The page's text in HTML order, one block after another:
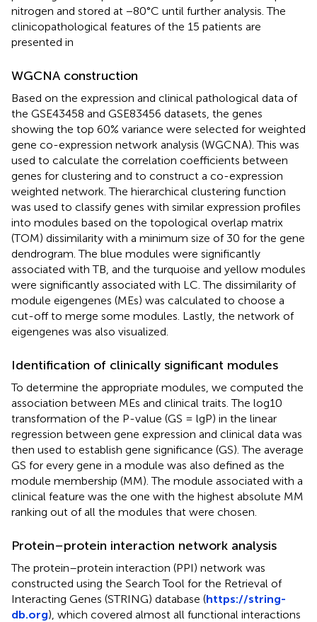
nitrogen and stored at −80°C until further analysis. The
clinicopathological features of the 15 patients are
presented in
WGCNA construction
Based on the expression and clinical pathological data of
the GSE43458 and GSE83456 datasets, the genes
showing the top 60% variance were selected for weighted
gene co-expression network analysis (WGCNA). This was
used to calculate the correlation coefficients between
genes for clustering and to construct a co-expression
weighted network. The hierarchical clustering function
was used to classify genes with similar expression profiles
into modules based on the topological overlap matrix
(TOM) dissimilarity with a minimum size of 30 for the gene
dendrogram. The blue modules were significantly
associated with TB, and the turquoise and yellow modules
were significantly associated with LC. The dissimilarity of
module eigengenes (MEs) was calculated to choose a
cut-off to merge some modules. Lastly, the network of
eigengenes was also visualized.
Identification of clinically significant modules
To determine the appropriate modules, we computed the
association between MEs and clinical traits. The log10
transformation of the P-value (GS = lgP) in the linear
regression between gene expression and clinical data was
then used to establish gene significance (GS). The average
GS for every gene in a module was also defined as the
module membership (MM). The module associated with a
clinical feature was the one with the highest absolute MM
ranking out of all the modules that were chosen.
Protein–protein interaction network analysis
The protein–protein interaction (PPI) network was
constructed using the Search Tool for the Retrieval of
Interacting Genes (STRING) database (https://string-
db.org), which covered almost all functional interactions